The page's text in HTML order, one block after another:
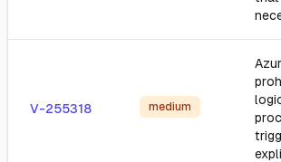
V-255318 medium